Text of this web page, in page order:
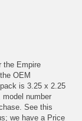
the Empire
OEM
is 3.25 x 2.25
number
See this
we have a Price